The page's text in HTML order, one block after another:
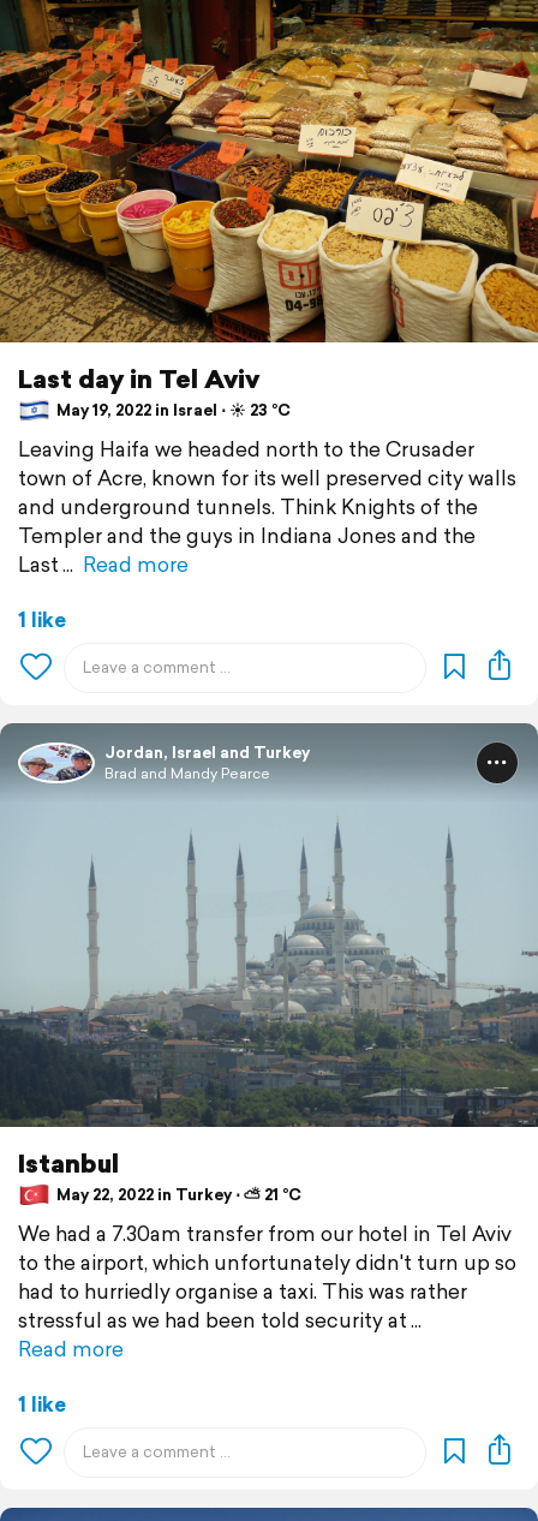
Last day in Tel Aviv
May 19, 2022 in Israel ⋅ ☀️ 23 °C
Leaving Haifa we headed north to the Crusader
town of Acre, known for its well preserved city walls
and underground tunnels. Think Knights of the
Templer and the guys in Indiana Jones and the
Last
Read more
1 like
Jordan, Israel and Turkey
Brad and Mandy Pearce
Istanbul
May 22, 2022 in Turkey ⋅ ⛅ 21 °C
We had a 7.30am transfer from our hotel in Tel Aviv
to the airport, which unfortunately didn't turn up so
had to hurriedly organise a taxi. This was rather
stressful as we had been told security at
Read more
1 like